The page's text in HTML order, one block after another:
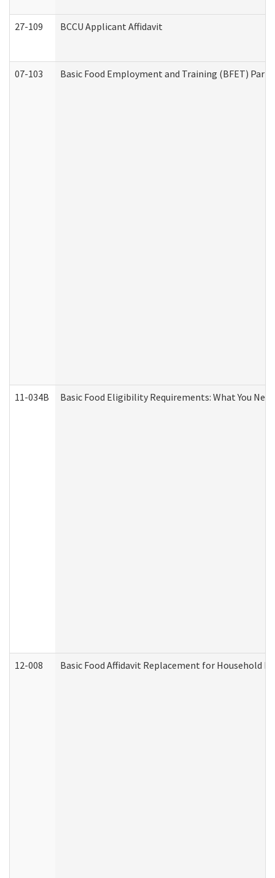
27-109 BCCU Applicant Affidavit
07-103 Basic Food Employment and Training (BFET)
11-034B Basic Food Eligibility Requirements: What You
12-008 Basic Food Affidavit Replacement for Household